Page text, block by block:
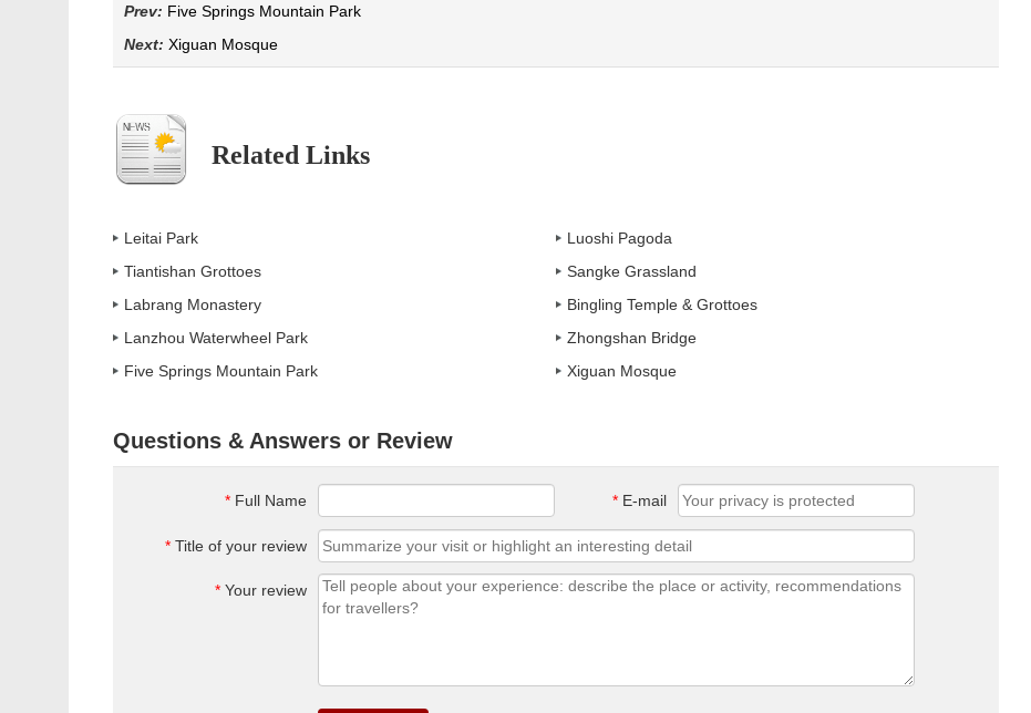
Prev: Five Springs Mountain Park
Next: Xiguan Mosque
Related Links
Leitai Park
Tiantishan Grottoes
Labrang Monastery
Lanzhou Waterwheel Park
Five Springs Mountain Park
Luoshi Pagoda
Sangke Grassland
Bingling Temple & Grottoes
Zhongshan Bridge
Xiguan Mosque
Questions & Answers or Review
* Full Name * E-mail
* Title of your review
* Your review